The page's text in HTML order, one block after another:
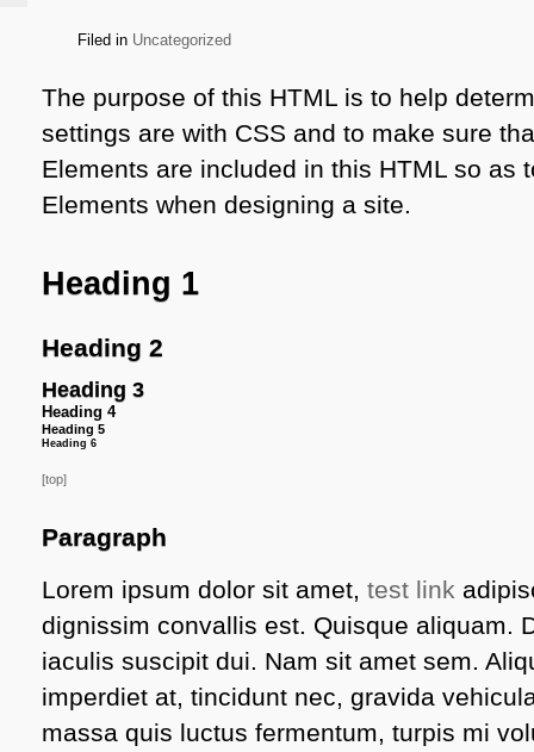
Filed in Uncategorized
The purpose of this HTML is to help
settings are with CSS and to make sure
Elements are included in this HTML so as
Elements when designing a site.
Heading 1
Heading 2
Heading 3
Heading 4
Heading 5
Heading 6
[top]
Paragraph
Lorem ipsum dolor sit amet, test link
dignissim convallis est. Quisque aliquam.
iaculis suscipit dui. Nam sit amet sem.
imperdiet at, tincidunt nec, gravida
massa quis luctus fermentum, turpis mi